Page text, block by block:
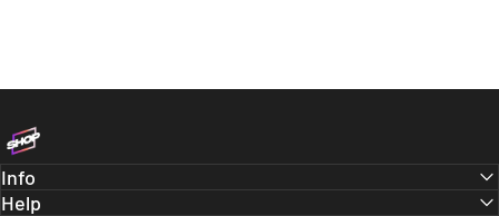
Bloc Shop
Info
Help